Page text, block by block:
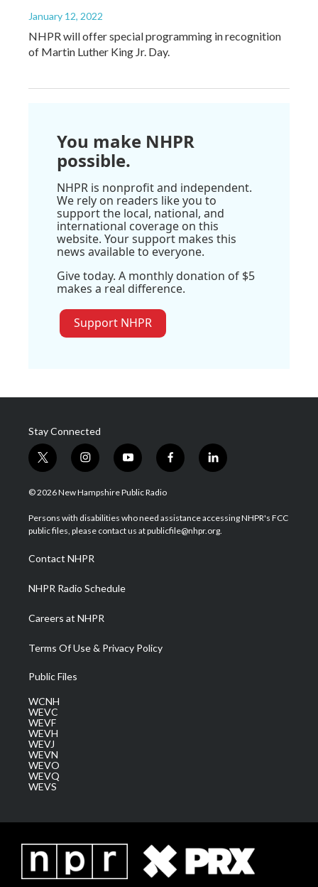
January 12, 2022
NHPR will offer special programming in recognition
of Martin Luther King Jr. Day.
You make NHPR
possible.
NHPR is nonprofit and independent.
We rely on readers like you to
support the local, national, and
international coverage on this
website. Your support makes this
news available to everyone.
Give today. A monthly donation of $5
makes a real difference.
Support NHPR
Stay Connected
t
w
i
t
e
i
n
s
a
g
a
m
y
o
u
u
b
f
a
b
o
l
i
e
d
© 2026 New Hampshire Public Radio
Persons with disabilities who need assistance accessing NHPR's FCC
public files, please contact us at publicfile@nhpr.org.
Contact NHPR
NHPR Radio Schedule
Careers at NHPR
Terms Of Use & Privacy Policy
Public Files
WCNH
WEVC
WEVF
WEVH
WEVJ
WEVN
WEVO
WEVQ
WEVS